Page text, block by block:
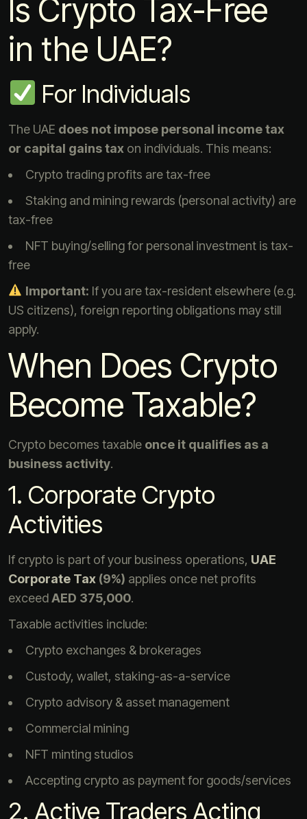
Is Crypto Tax-Free
in the UAE?
For Individuals
The UAE does not impose personal income tax
or capital gains tax on individuals. This means:
Crypto trading profits are tax-free
Staking and mining rewards (personal activity) are
tax-free
NFT buying/selling for personal investment is tax-
free
Important: If you are tax-resident elsewhere (e.g.
US citizens), foreign reporting obligations may still
apply.
When Does Crypto
Become Taxable?
Crypto becomes taxable once it qualifies as a
business activity.
1. Corporate Crypto
Activities
If crypto is part of your business operations, UAE
Corporate Tax (9%) applies once net profits
exceedAED 375,000.
Taxable activities include:
Crypto exchanges & brokerages
Custody, wallet, staking-as-a-service
Crypto advisory & asset management
Commercial mining
NFT minting studios
Accepting crypto as payment for goods/services
2. Active Traders Acting